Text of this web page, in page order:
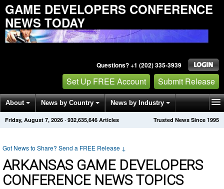
GAME DEVELOPERS CONFERENCE
NEWS TODAY
Questions? +1 (202) 335-3939
Set Up FREE Account Submit Release
About News by Country News by Industry
Get News Alerts Press Releases Trusted News Since 1995
Friday, August 7, 2026 · 932,635,646 Articles
Got News to Share? Send a FREE Release ↓
ARKANSAS GAME DEVELOPERS
CONFERENCE NEWS TOPICS